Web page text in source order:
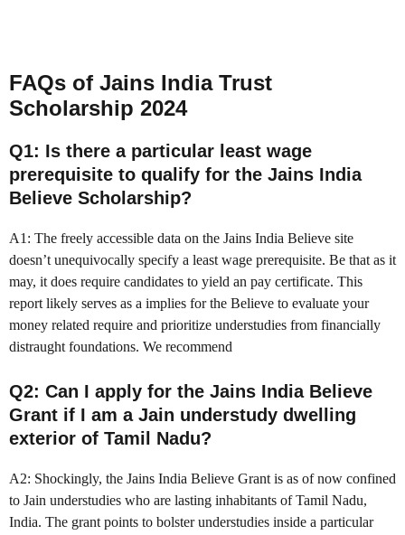
FAQs of Jains India Trust
Scholarship 2024
Q1: Is there a particular least wage
prerequisite to qualify for the Jains India
Believe Scholarship?
A1: The freely accessible data on the Jains India Believe site
doesn’t unequivocally specify a least wage prerequisite. Be that as it
may, it does require candidates to yield an pay certificate. This
report likely serves as a implies for the Believe to evaluate your
money related require and prioritize understudies from financially
distraught foundations. We recommend
Q2: Can I apply for the Jains India Believe
Grant if I am a Jain understudy dwelling
exterior of Tamil Nadu?
A2: Shockingly, the Jains India Believe Grant is as of now confined
to Jain understudies who are lasting inhabitants of Tamil Nadu,
India. The grant points to bolster understudies inside a particular